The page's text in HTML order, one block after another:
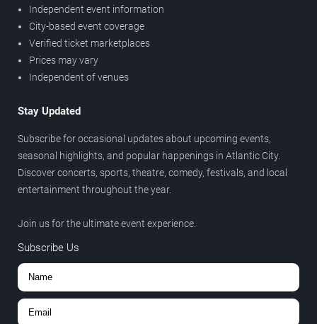
Independent event information
City-based event coverage
Verified ticket marketplaces
Prices may vary
Independent of venues
Stay Updated
Subscribe for occasional updates about upcoming events,
seasonal highlights, and popular happenings in Atlantic City.
Discover concerts, sports, theatre, comedy, festivals, and local
entertainment throughout the year.
Join us for the ultimate event experience.
Subscribe Us